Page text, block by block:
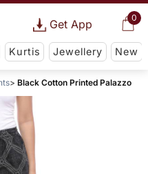
0
Get App
Kurtis Jewellery New
Black Cotton Printed Palazzo